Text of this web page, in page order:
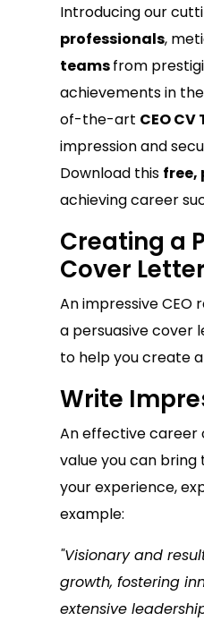
Introducing our
professionals,
teamsfrom
achievements in
of-the-art CEO
impression and
Download this free,
achieving career
Creating a
Cover Letter
An impressive CEO
a persuasive cover
to help you create
Write
An effective career
value you can bring
your experience,
example:
"Visionary and
growth, fostering
extensive